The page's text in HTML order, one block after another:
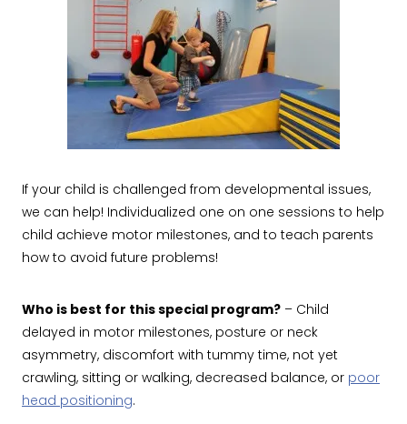
If your child is challenged from developmental issues,
we can help! Individualized one on one sessions to help
child achieve motor milestones, and to teach parents
how to avoid future problems!
Who is best for this special program? – Child
delayed in motor milestones, posture or neck
asymmetry, discomfort with tummy time, not yet
crawling, sitting or walking, decreased balance, or poor
head positioning.